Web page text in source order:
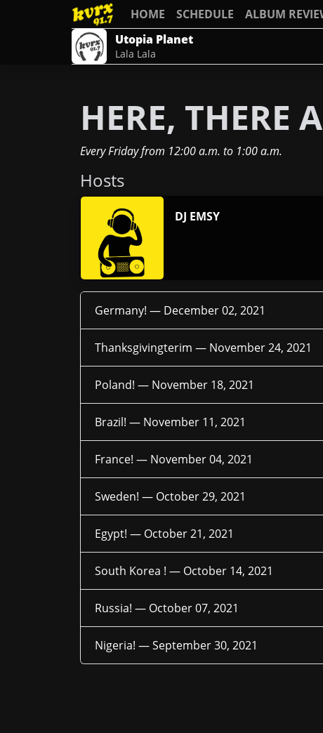
HOME SCHEDULE ALBUM
Utopia Planet
Lala Lala
HERE, THERE
Every Fridayfrom 12:00 a.m. to 1:00 a.m.
Hosts
DJ EMSY
Germany! — December 02, 2021
Thanksgivingterim — November 24, 2021
Poland! — November 18, 2021
Brazil! — November 11, 2021
France! — November 04, 2021
Sweden! — October 29, 2021
Egypt! — October 21, 2021
South Korea ! — October 14, 2021
Russia! — October 07, 2021
Nigeria! —September 30, 2021